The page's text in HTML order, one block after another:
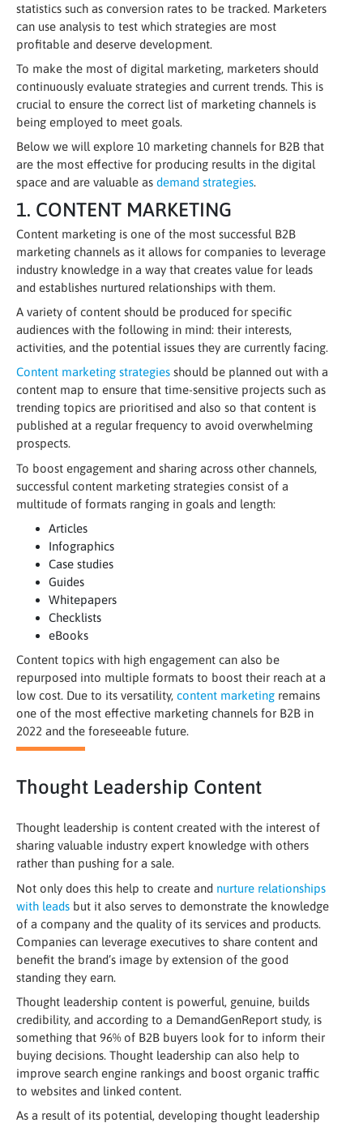
statistics such as conversion rates to be tracked. Marketers
can use analysis to test which strategies are most
profitable and deserve development.
To make the most of digital marketing, marketers should
continuously evaluate strategies and current trends. This is
crucial to ensure the correct list of marketing channels is
being employed to meet goals.
Below we will explore 10 marketing channels for B2B that
are the most effective for producing results in the digital
space and are valuable as demand strategies.
1. CONTENT MARKETING
Content marketing is one of the most successful B2B
marketing channels as it allows for companies to leverage
industry knowledge in a way that creates value for leads
and establishes nurtured relationships with them.
A variety of content should be produced for specific
audiences with the following in mind: their interests,
activities, and the potential issues they are currently facing.
Content marketing strategies should be planned out with a
content map to ensure that time-sensitive projects such as
trending topics are prioritised and also so that content is
published at a regular frequency to avoid overwhelming
prospects.
To boost engagement and sharing across other channels,
successful content marketing strategies consist of a
multitude of formats ranging in goals and length:
Articles
Infographics
Case studies
Guides
Whitepapers
Checklists
eBooks
Content topics with high engagement can also be
repurposed into multiple formats to boost their reach at a
low cost. Due to its versatility, content marketing remains
one of the most effective marketing channels for B2B in
2022 and the foreseeable future.
Thought Leadership Content
Thought leadership is content created with the interest of
sharing valuable industry expert knowledge with others
rather than pushing for a sale.
Not only does this help to create and nurture relationships
with leads but it also serves to demonstrate the knowledge
of a company and the quality of its services and products.
Companies can leverage executives to share content and
benefit the brand’s image by extension of the good
standing they earn.
Thought leadership content is powerful, genuine, builds
credibility, and according to a DemandGenReport study, is
something that 96% of B2B buyers look for to inform their
buying decisions. Thought leadership can also help to
improve search engine rankings and boost organic traffic
to websites and linked content.
As a result of its potential, developing thought leadership